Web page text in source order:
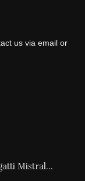
us via email or
Mistral...